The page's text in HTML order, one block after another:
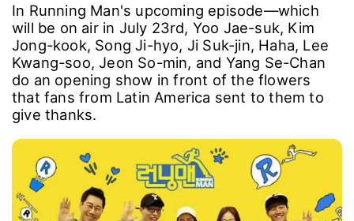
In Running Man's upcoming episode―which
will be on air in July 23rd, Yoo Jae-suk, Kim
Jong-kook, Song Ji-hyo, Ji Suk-jin, Haha, Lee
Kwang-soo, Jeon So-min, and Yang Se-Chan
do an opening show in front of the flowers
that fans from Latin America sent to them to
give thanks.